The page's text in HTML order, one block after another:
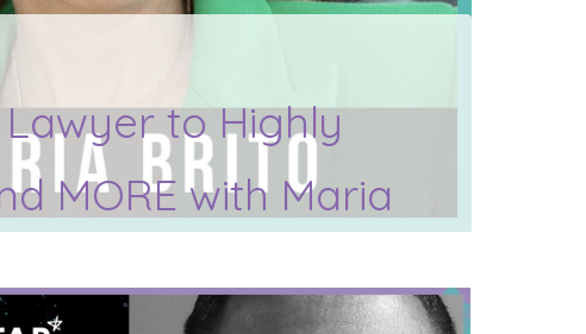
to Highly
MORE with Maria